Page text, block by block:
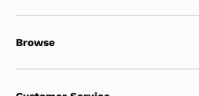
Browse